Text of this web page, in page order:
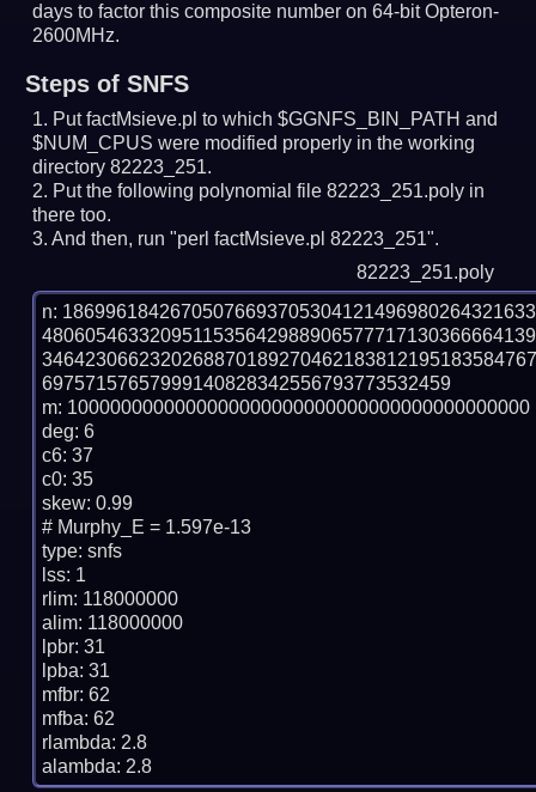
days to factor this composite number on 64-bit Opteron-
2600MHz.
Steps of SNFS
Put factMsieve.pl to which $GGNFS_BIN_PATH and
$NUM_CPUS were modified properly in the working
directory 82223_251.
Put the following polynomial file 82223_251.poly in
there too.
And then, run "perl factMsieve.pl 82223_251".
82223_251.poly
n:
69757157657999140828342556793773532459
m: 1000000000000000000000000000000000000000000
deg: 6
c6: 37
c0: 35
skew: 0.99
# Murphy_E = 1.597e-13
type: snfs
lss: 1
rlim: 118000000
alim: 118000000
lpbr: 31
lpba: 31
mfbr: 62
mfba: 62
rlambda: 2.8